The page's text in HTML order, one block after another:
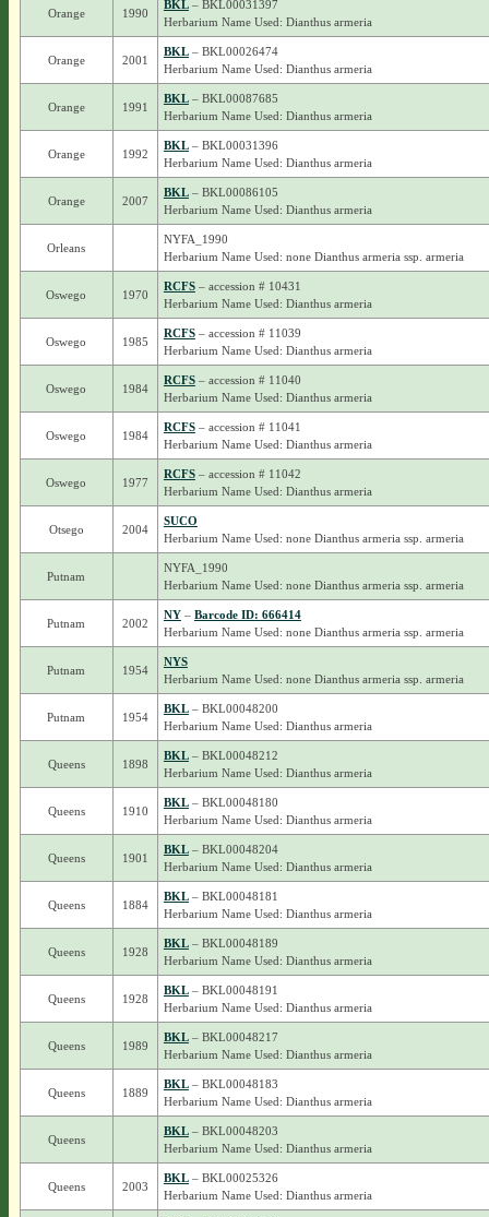
Orange 1990
BKL– BKL00031397
Herbarium Name Used: Dianthus armeria
Orange 2001
BKL– BKL00026474
Herbarium Name Used: Dianthus armeria
Orange 1991
BKL– BKL00087685
Herbarium Name Used: Dianthus armeria
Orange 1992
BKL– BKL00031396
Herbarium Name Used: Dianthus armeria
Orange 2007
BKL– BKL00086105
Herbarium Name Used: Dianthus armeria
Orleans
NYFA_1990
Herbarium Name Used: none Dianthus armeria ssp. armeria
Oswego 1970
RCFS– accession # 10431
Herbarium Name Used: Dianthus armeria
Oswego 1985
RCFS– accession # 11039
Herbarium Name Used: Dianthus armeria
Oswego 1984
RCFS– accession # 11040
Herbarium Name Used: Dianthus armeria
Oswego 1984
RCFS– accession # 11041
Herbarium Name Used: Dianthus armeria
Oswego 1977
RCFS– accession # 11042
Herbarium Name Used: Dianthus armeria
Otsego 2004
SUCO
Herbarium Name Used: none Dianthus armeria ssp. armeria
Putnam
NYFA_1990
Herbarium Name Used: none Dianthus armeria ssp. armeria
Putnam 2002
NY– Barcode ID: 666414
Herbarium Name Used: none Dianthus armeria ssp. armeria
Putnam 1954
NYS
Herbarium Name Used: none Dianthus armeria ssp. armeria
Putnam 1954
BKL– BKL00048200
Herbarium Name Used: Dianthus armeria
Queens 1898
BKL– BKL00048212
Herbarium Name Used: Dianthus armeria
Queens 1910
BKL– BKL00048180
Herbarium Name Used: Dianthus armeria
Queens 1901
BKL– BKL00048204
Herbarium Name Used: Dianthus armeria
Queens 1884
BKL– BKL00048181
Herbarium Name Used: Dianthus armeria
Queens 1928
BKL– BKL00048189
Herbarium Name Used: Dianthus armeria
Queens 1928
BKL– BKL00048191
Herbarium Name Used: Dianthus armeria
Queens 1989
BKL– BKL00048217
Herbarium Name Used: Dianthus armeria
Queens 1889
BKL– BKL00048183
Herbarium Name Used: Dianthus armeria
Queens
BKL– BKL00048203
Herbarium Name Used: Dianthus armeria
Queens 2003
BKL– BKL00025326
Herbarium Name Used: Dianthus armeria